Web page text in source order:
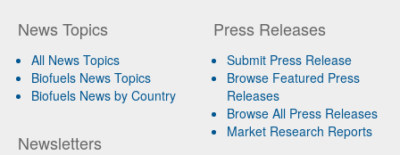
News Topics
All News Topics
Biofuels News Topics
Biofuels News by Country
Newsletters
Press Releases
Submit Press Release
Browse Featured Press
Releases
Browse All Press Releases
Market Research Reports